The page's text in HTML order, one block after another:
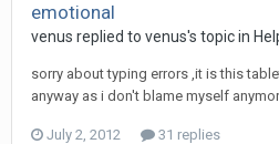
emotional
venus replied to venus's topic in
sorry about typing errors ,it is this
anyway as i don't blame myself
July 2, 2012 31 replies